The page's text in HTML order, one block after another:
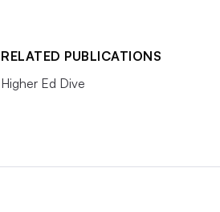
RELATED PUBLICATIONS
Higher Ed Dive